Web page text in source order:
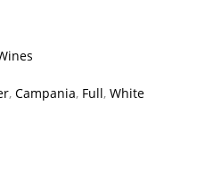
, Campania, Full, White